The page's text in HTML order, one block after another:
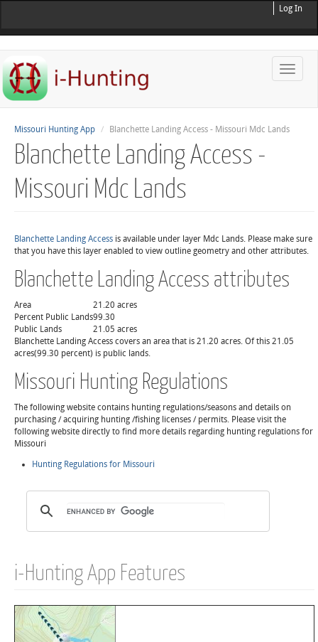
Log In
Toggle
Missouri Hunting App Blanchette Landing Access - Missouri Mdc Lands
Blanchette Landing Access -
Missouri Mdc Lands
Blanchette Landing Access is available under layer Mdc Lands. Please make sure
that you have this layer enabled to view outline geometry and other attributes.
Blanchette Landing Access attributes
Area
21.20 acres
Percent Public Lands99.30
Public Lands
21.05 acres
Blanchette Landing Access covers an area that is 21.20 acres. Of this 21.05
acres(99.30 percent) is public lands.
Missouri Hunting Regulations
The following website contains hunting regulations/seasons and details on
purchasing / acquiring hunting /fishing licenses / permits. Please visit the
following website directly to find more details regarding hunting regulations for
Missouri
Hunting Regulations for Missouri
i-Hunting App Features